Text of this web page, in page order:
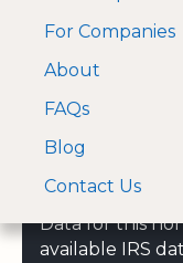
A Visa and
approved
For Companies
About
FAQs
Blog
Contact Us
Data for this
available IRS